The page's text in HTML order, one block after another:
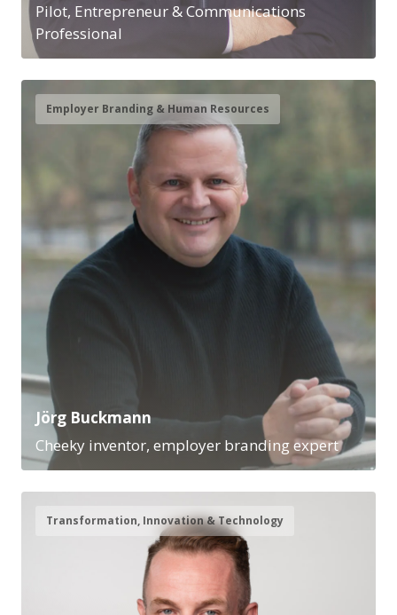
Pilot, Entrepreneur & Communications
Professional
Employer Branding & Human Resources
Jörg Buckmann
Cheeky inventor, employer branding expert
Transformation, Innovation & Technology